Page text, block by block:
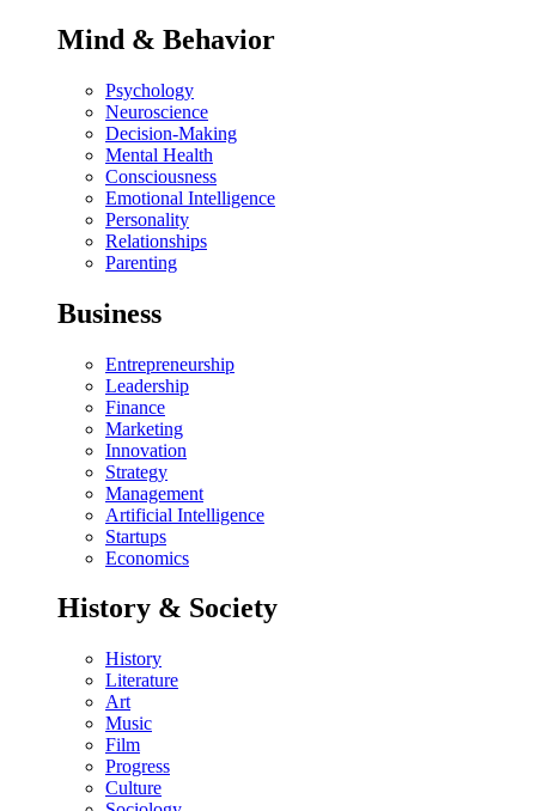
Mind & Behavior
Psychology
Neuroscience
Decision-Making
Mental Health
Consciousness
Emotional Intelligence
Personality
Relationships
Parenting
Business
Entrepreneurship
Leadership
Finance
Marketing
Innovation
Strategy
Management
Artificial Intelligence
Startups
Economics
History & Society
History
Literature
Art
Music
Film
Progress
Culture